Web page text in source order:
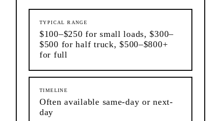
TYPICAL RANGE
$100–$250 for small loads, $300–
$500 for half truck, $500–$800+
for full
TIMELINE
Often available same-day or next-
day